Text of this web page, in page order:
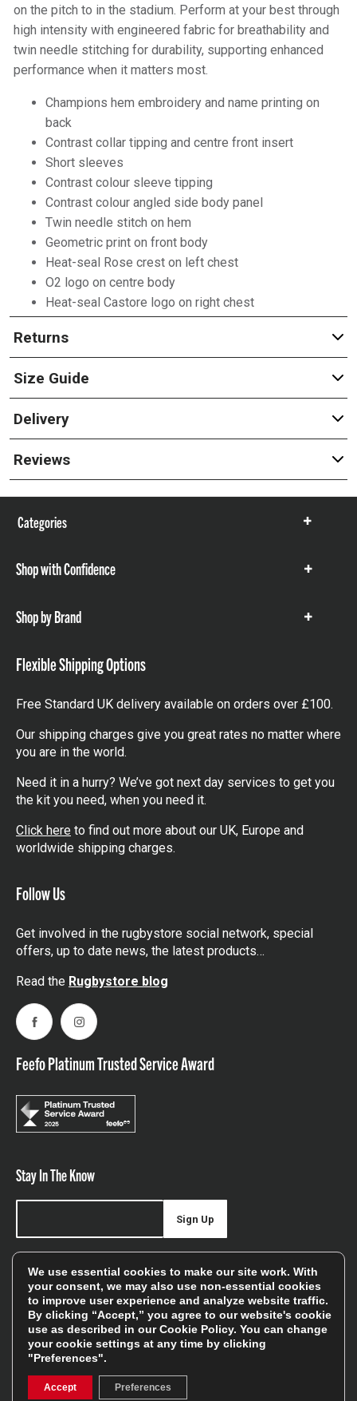
on the pitch to in the stadium. Perform at your best through
high intensity with engineered fabric for breathability and
twin needle stitching for durability, supporting enhanced
performance when it matters most.
Champions hem embroidery and name printing on
back
Contrast collar tipping and centre front insert
Short sleeves
Contrast colour sleeve tipping
Contrast colour angled side body panel
Twin needle stitch on hem
Geometric print on front body
Heat-seal Rose crest on left chest
O2 logo on centre body
Heat-seal Castore logo on right chest
Returns
Size Guide
Delivery
Reviews
Categories
Show
Shop with Confidence
Show
Shop by Brand
Show
Flexible Shipping Options
Free Standard UK delivery available on orders over £100.
Our shipping charges give you great rates no matter where
you are in the world.
Need it in a hurry? We’ve got next day services to get you
the kit you need, when you need it.
Click here to find out more about our UK, Europe and
worldwide shipping charges.
Follow Us
Get involved in the rugbystore social network, special
offers, up to date news, the latest products…
Read the Rugbystore blog
FacebookInstagram
Feefo Platinum Trusted Service Award
Stay In The Know
offers, and sales
Sign Up
We will only use your details to keep you informed of our
services and you can unsubscribe at any time. To find out
more, please see ourPrivacy Policy
We use essential cookies to make our site work. With
your consent, we may also use non-essential cookies
to improve user experience and analyze website traffic.
By clicking “Accept,” you agree to our website's cookie
use as described in ourCookie Policy. You can change
your cookie settings at any time by clicking
"Preferences".
Accept Preferences